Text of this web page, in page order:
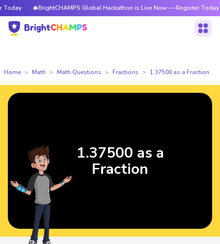
🔥BrightCHAMPS Global Hackathon is Live Now — Register Today
Home Math Math Questions Fractions 1.37500 as a Fraction
1.37500 as a
Fraction